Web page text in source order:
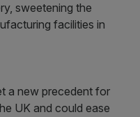
sweetening the
facilities in
a new precedent for
UK and could ease